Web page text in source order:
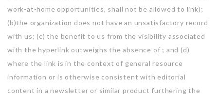
work-at-home opportunities, shall not be allowed to link);
(b)the organization does not have an unsatisfactory record
with us; (c) the benefit to us from the visibility associated
with the hyperlink outweighs the absence of ; and (d)
where the link is in the context of general resource
information or is otherwise consistent with editorial
content in a newsletter or similar product furthering the